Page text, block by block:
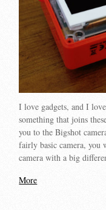
I love gadgets, and I
something that joins
you to the Bigshot
fairly basic camera, you
camera with a big
More